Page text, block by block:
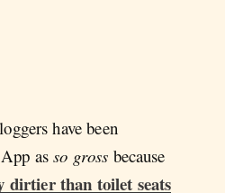
have been
asso gross because
dirtier than toilet seats